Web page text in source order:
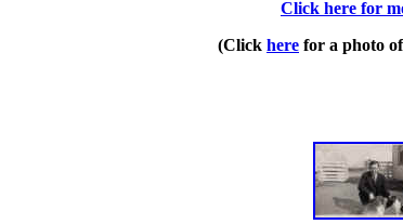
Click here for
(Click here for a photo